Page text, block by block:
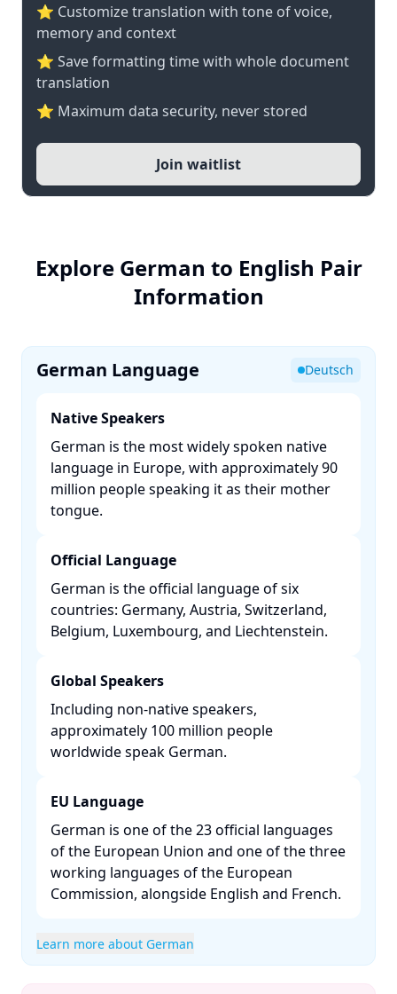
⭐ Customize translation with tone of voice,
memory and context
⭐ Save formatting time with whole document
translation
⭐ Maximum data security, never stored
Join waitlist
Explore German to English Pair
Information
German Language Deutsch
Native Speakers
German is the most widely spoken native
language in Europe, with approximately 90
million people speaking it as their mother
tongue. ​
Official Language
German is the official language of six
countries: Germany, Austria, Switzerland,
Belgium, Luxembourg, and Liechtenstein. ​
Global Speakers
Including non-native speakers,
approximately 100 million people
worldwide speak German. ​
EU Language
German is one of the 23 official languages
of the European Union and one of the three
working languages of the European
Commission, alongside English and French. ​
Learn more about German